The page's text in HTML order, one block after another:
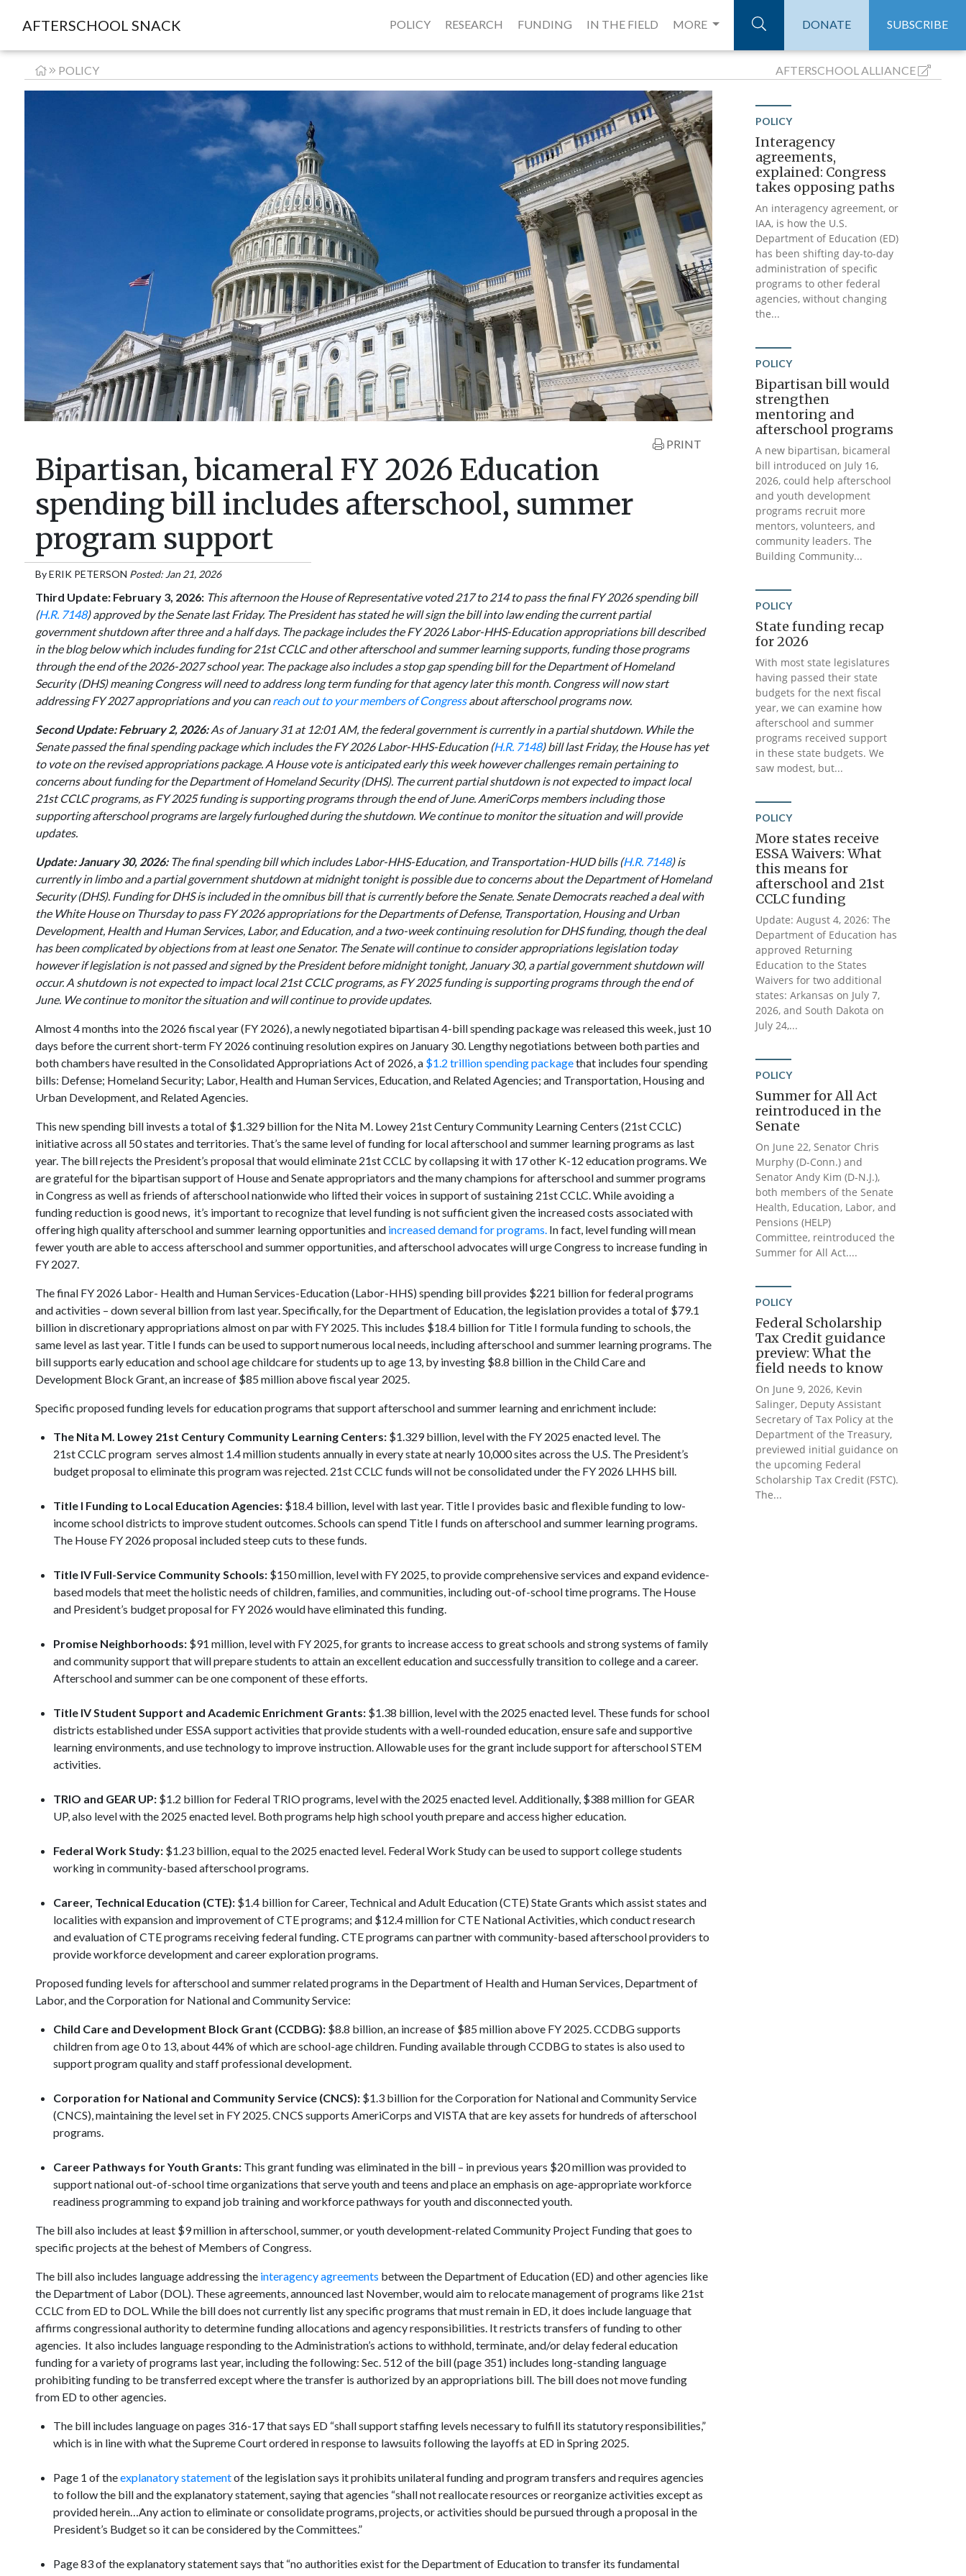
AFTERSCHOOL SNACK POLICY RESEARCH FUNDING IN THE FIELD MORE DONATE SUBSCRIBE
POLICY AFTERSCHOOLALLIANCE
PRINT
Bipartisan, bicameral FY 2026 Education
spending bill includes afterschool, summer
program support
ByERIK PETERSON Posted: Jan 21, 2026
Third Update: February 3, 2026: This afternoon the House of Representative voted 217 to 214 to pass the final FY 2026 spending bill
(H.R. 7148) approved by the Senate last Friday. The President has stated he will sign the bill into law ending the current partial
government shutdown after three and a half days. The package includes the FY 2026 Labor-HHS-Education appropriations bill described
in the blog below which includes funding for 21st CCLC and other afterschool and summer learning supports, funding those programs
through the end of the 2026-2027 school year. The package also includes a stop gap spending bill for the Department of Homeland
Security (DHS) meaning Congress will need to address long term funding for that agency later this month. Congress will now start
addressing FY 2027 appropriations and you canreach out to your members of Congressabout afterschool programs now.
Second Update: February 2, 2026: As of January 31 at 12:01 AM, the federal government is currently in a partial shutdown. While the
Senate passed the final spending package which includes the FY 2026 Labor-HHS-Education (H.R. 7148) bill last Friday, the House has yet
to vote on the revised appropriations package. A House vote is anticipated early this week however challenges remain pertaining to
concerns about funding for the Department of Homeland Security (DHS). The current partial shutdown is not expected to impact local
21st CCLC programs, as FY 2025 funding is supporting programs through the end of June. AmeriCorps members including those
supporting afterschool programs are largely furloughed during the shutdown. We continue to monitor the situation and will provide
updates.
Update: January 30, 2026: The final spending bill which includes Labor-HHS-Education, and Transportation-HUD bills (H.R. 7148) is
currently in limbo and a partial government shutdown at midnight tonight is possible due to concerns about the Department of Homeland
Security (DHS). Funding for DHS is included in the omnibus bill that is currently before the Senate. Senate Democrats reached a deal with
the White House on Thursday to pass FY 2026 appropriations for the Departments of Defense, Transportation, Housing and Urban
Development, Health and Human Services, Labor, and Education, and a two-week continuing resolution for DHS funding, though the deal
has been complicated by objections from at least one Senator. The Senate will continue to consider appropriations legislation today
however if legislation is not passed and signed by the President before midnight tonight, January 30, a partial government shutdown will
occur. A shutdown is not expected to impact local 21st CCLC programs, as FY 2025 funding is supporting programs through the end of
June. We continue to monitor the situation and will continue to provide updates.
Almost 4 months into the 2026 fiscal year (FY 2026), a newly negotiated bipartisan 4-bill spending package was released this week, just 10
days before the current short-term FY 2026 continuing resolution expires on January 30. Lengthy negotiations between both parties and
both chambers have resulted in the Consolidated Appropriations Act of 2026, a $1.2 trillion spending packagethat includes four spending
bills: Defense; Homeland Security; Labor, Health and Human Services, Education, and Related Agencies; and Transportation, Housing and
Urban Development, and Related Agencies.
This new spending bill invests a total of $1.329 billion for the Nita M. Lowey 21st Century Community Learning Centers (21st CCLC)
initiative across all 50 states and territories. That’s the same level of funding for local afterschool and summer learning programs as last
year. The bill rejects the President’s proposal that would eliminate 21st CCLC by collapsing it with 17 other K-12 education programs. We
are grateful for the bipartisan support of House and Senate appropriators and the many champions for afterschool and summer programs
in Congress as well as friends of afterschool nationwide who lifted their voices in support of sustaining 21st CCLC. While avoiding a
funding reduction is good news, it’s important to recognize that level funding is not sufficient given the increased costs associated with
offering high quality afterschool and summer learning opportunities and increased demand for programs.In fact, level funding will mean
fewer youth are able to access afterschool and summer opportunities, and afterschool advocates will urge Congress to increase funding in
FY 2027.
The final FY 2026 Labor- Health and Human Services-Education (Labor-HHS) spending bill provides $221 billion for federal programs
and activities – down several billion from last year. Specifically, for the Department of Education, the legislation provides a total of $79.1
billion in discretionary appropriations almost on par with FY 2025. This includes $18.4 billion for Title I formula funding to schools, the
same level as last year. Title I funds can be used to support numerous local needs, including afterschool and summer learning programs. The
bill supports early education and school age childcare for students up to age 13, by investing $8.8 billion in the Child Care and
Development Block Grant, an increase of $85 million above fiscal year 2025.
Specific proposed funding levels for education programs that support afterschool and summer learning and enrichment include:
The Nita M. Lowey 21st Century Community Learning Centers: $1.329 billion, level with the FY 2025 enacted level. The
21st CCLC program serves almost 1.4 million students annually in every state at nearly 10,000 sites across the U.S. The President’s
budget proposal to eliminate this program was rejected. 21st CCLC funds will not be consolidated under the FY 2026 LHHS bill.
Title I Funding to Local Education Agencies:$18.4 billion, level with last year. Title I provides basic and flexible funding to low-
income school districts to improve student outcomes. Schools can spend Title I funds on afterschool and summer learning programs.
The House FY 2026 proposal included steep cuts to these funds.
Title IV Full-Service Community Schools: $150 million, level with FY 2025, to provide comprehensive services and expand evidence-
based models that meet the holistic needs of children, families, and communities, including out-of-school time programs. The House
and President’s budget proposal for FY 2026 would have eliminated this funding.
Promise Neighborhoods:$91 million, level with FY 2025, for grants to increase access to great schools and strong systems of family
and community support that will prepare students to attain an excellent education and successfully transition to college and a career.
Afterschool and summer can be one component of these efforts.
Title IV Student Support and Academic Enrichment Grants:$1.38 billion, level with the 2025 enacted level. These funds for school
districts established under ESSA support activities that provide students with a well-rounded education, ensure safe and supportive
learning environments, and use technology to improve instruction. Allowable uses for the grant include support for afterschool STEM
activities.
TRIO and GEAR UP: $1.2 billion for Federal TRIO programs, level with the 2025 enacted level. Additionally, $388 million for GEAR
UP, also level with the 2025 enacted level. Both programs help high school youth prepare and access higher education.
Federal Work Study:$1.23 billion, equal to the 2025 enacted level. Federal Work Study can be used to support college students
working in community-based afterschool programs.
Career, Technical Education (CTE): $1.4 billion for Career, Technical and Adult Education (CTE) State Grants which assist states and
localities with expansion and improvement of CTE programs; and $12.4 million for CTE National Activities, which conduct research
and evaluation of CTE programs receiving federal funding. CTE programs can partner with community-based afterschool providers to
provide workforce development and career exploration programs.
Proposed funding levels for afterschool and summer related programs in the Department of Health and Human Services, Department of
Labor, and the Corporation for National and Community Service:
Child Care and Development Block Grant (CCDBG):$8.8 billion, an increase of $85 million above FY 2025. CCDBG supports
children from age 0 to 13, about 44% of which are school-age children. Funding available through CCDBG to states is also used to
support program quality and staff professional development.
Corporation for National and Community Service (CNCS):$1.3 billion for the Corporation for National and Community Service
(CNCS), maintaining the level set in FY 2025. CNCS supports AmeriCorps and VISTA that are key assets for hundreds of afterschool
programs.
Career Pathways for Youth Grants: This grant funding was eliminated in the bill – in previous years $20 million was provided to
support national out-of-school time organizations that serve youth and teens and place an emphasis on age-appropriate workforce
readiness programming to expand job training and workforce pathways for youth and disconnected youth.
The bill also includes at least $9 million in afterschool, summer, or youth development-related Community Project Funding that goes to
specific projects at the behest of Members of Congress.
The bill also includes language addressing the interagency agreements between the Department of Education (ED) and other agencies like
the Department of Labor (DOL). These agreements, announced last November, would aim to relocate management of programs like 21st
CCLC from ED to DOL. While the bill does not currently list any specific programs that must remain in ED, it does include language that
affirms congressional authority to determine funding allocations and agency responsibilities. It restricts transfers of funding to other
agencies. It also includes language responding to the Administration’s actions to withhold, terminate, and/or delay federal education
funding for a variety of programs last year, including the following: Sec. 512 of the bill (page 351) includes long-standing language
prohibiting funding to be transferred except where the transfer is authorized by an appropriations bill. The bill does not move funding
from ED to other agencies.
The bill includes language on pages 316-17 that says ED “shall support staffing levels necessary to fulfill its statutory responsibilities,”
which is in line with what the Supreme Court ordered in response to lawsuits following the layoffs at ED in Spring 2025.
Page 1 of theexplanatory statementof the legislation says it prohibits unilateral funding and program transfers and requires agencies
to follow the bill and the explanatory statement, saying that agencies “shall not reallocate resources or reorganize activities except as
provided herein…Any action to eliminate or consolidate programs, projects, or activities should be pursued through a proposal in the
President’s Budget so it can be considered by the Committees.”
Page 83 of the explanatory statement says that “no authorities exist for the Department of Education to transfer its fundamental
POLICY
Interagency
agreements,
explained: Congress
takes opposing paths
An interagency agreement, or
IAA, is how the U.S.
Department of Education (ED)
has been shifting day-to-day
administration of specific
programs to other federal
agencies, without changing
the...
POLICY
Bipartisan bill would
strengthen
mentoring and
afterschool programs
A new bipartisan, bicameral
bill introduced on July 16,
2026, could help afterschool
and youth development
programs recruit more
mentors, volunteers, and
community leaders. The
Building Community...
POLICY
State funding recap
for 2026
With most state legislatures
having passed their state
budgets for the next fiscal
year, we can examine how
afterschool and summer
programs received support
in these state budgets. We
saw modest, but...
POLICY
More states receive
ESSA Waivers: What
this means for
afterschool and 21st
CCLC funding
Update: August 4, 2026: The
Department of Education has
approved Returning
Education to the States
Waivers for two additional
states: Arkansas on July 7,
2026, and South Dakota on
July 24,...
POLICY
Summer for All Act
reintroduced in the
Senate
On June 22, Senator Chris
Murphy (D-Conn.) and
Senator Andy Kim (D-N.J.),
both members of the Senate
Health, Education, Labor, and
Pensions (HELP)
Committee, reintroduced the
Summer for All Act....
POLICY
Federal Scholarship
Tax Credit guidance
preview: What the
field needs to know
On June 9, 2026, Kevin
Salinger, Deputy Assistant
Secretary of Tax Policy at the
Department of the Treasury,
previewed initial guidance on
the upcoming Federal
Scholarship Tax Credit (FSTC).
The...